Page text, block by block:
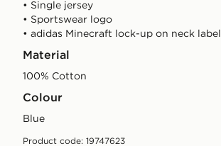
• Single jersey
• Sportswear logo
• adidas Minecraft lock-up on neck label
Material
100% Cotton
Colour
blue
Product code: 19747623